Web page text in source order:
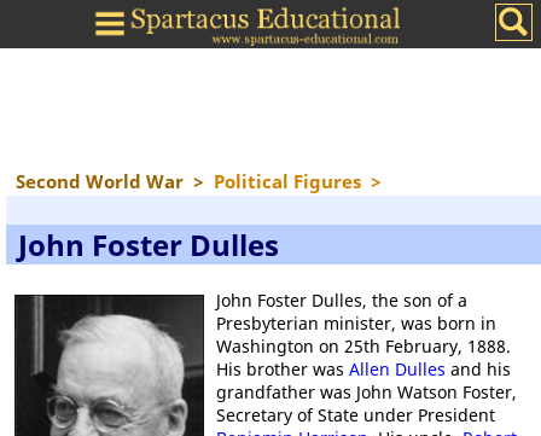
Second World War > Political Figures >
John Foster Dulles
John Foster Dulles, the son of a
Presbyterian minister, was born in
Washington on 25th February, 1888.
His brother was Allen Dulles and his
grandfather was John Watson Foster,
Secretary of State under President